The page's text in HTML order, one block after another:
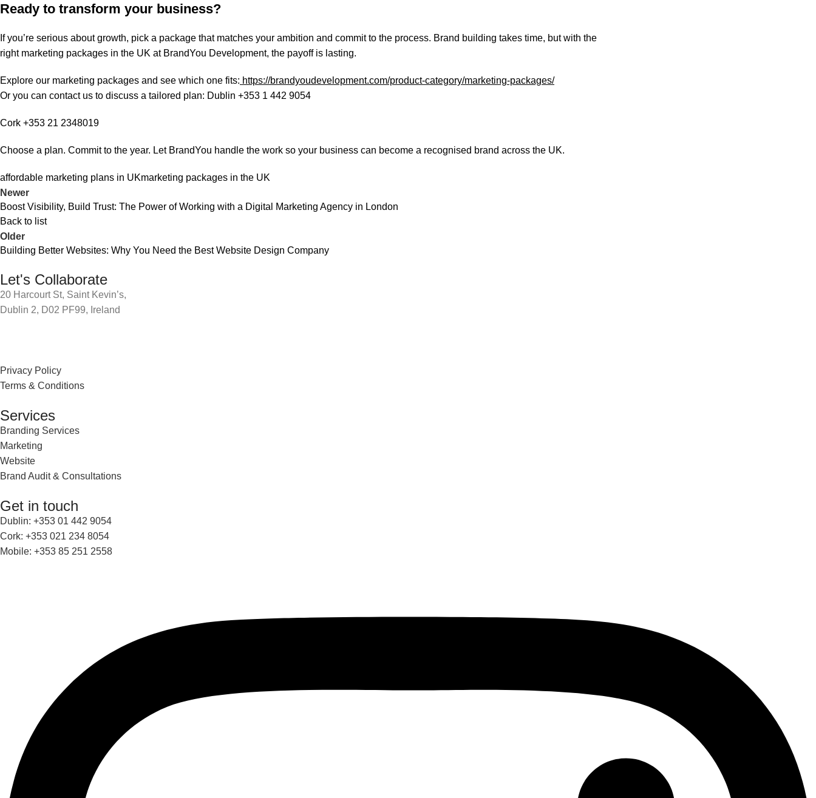
Ready to transform your business?
If you’re serious about growth, pick a package that matches your ambition and commit to the process. Brand building takes time, but with the
right marketing packages in the UK at BrandYou Development, the payoff is lasting.
Explore our marketing packages and see which one fits: https://brandyoudevelopment.com/product-category/marketing-packages/
Or you can contact us to discuss a tailored plan: Dublin +353 1 442 9054
Cork +353 21 2348019
Choose a plan. Commit to the year. Let BrandYou handle the work so your business can become a recognised brand across the UK.
affordable marketing plans in UKmarketing packages in the UK
Newer
Boost Visibility, Build Trust: The Power of Working with a Digital Marketing Agency in London
Back to list
Older
Building Better Websites: Why You Need the Best Website Design Company
Let's Collaborate
20 Harcourt St, Saint Kevin’s,
Dublin 2, D02 PF99, Ireland
Privacy Policy
Terms & Conditions
Services
Branding Services
Marketing
Website
Brand Audit & Consultations
Get in touch
Dublin: +353 01 442 9054
Cork: +353 021 234 8054
Mobile: +353 85 251 2558